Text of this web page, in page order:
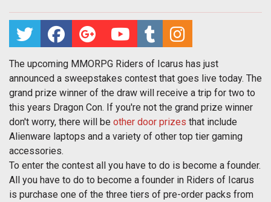
The upcoming MMORPG Riders of Icarus has just
announced a sweepstakes contest that goes live today. The
grand prize winner of the draw will receive a trip for two to
this years Dragon Con. If you're not the grand prize winner
don't worry, there will be other door prizes that include
Alienware laptops and a variety of other top tier gaming
accessories.
To enter the contest all you have to do is become a founder.
All you have to do to become a founder in Riders of Icarus
is purchase one of the three tiers of pre-order packs from